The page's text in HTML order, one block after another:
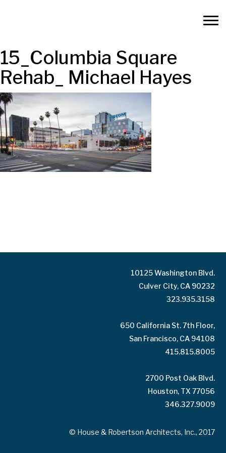
15_Columbia Square
Rehab_ Michael Hayes
10125 Washington Blvd.
Culver City, CA 90232
323.935.3158
650 California St. 7th Floor,
San Francisco, CA 94108
415.815.8005
2700 Post Oak Blvd.
Houston, TX 77056
346.327.9009
© House & Robertson Architects, Inc., 2017